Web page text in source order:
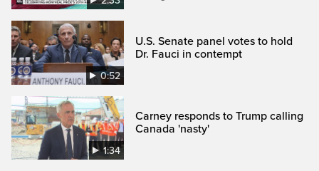
0:52
U.S. Senate panel votes to hold
Dr. Fauci in contempt
1:34
Carney responds to Trump calling
Canada 'nasty'